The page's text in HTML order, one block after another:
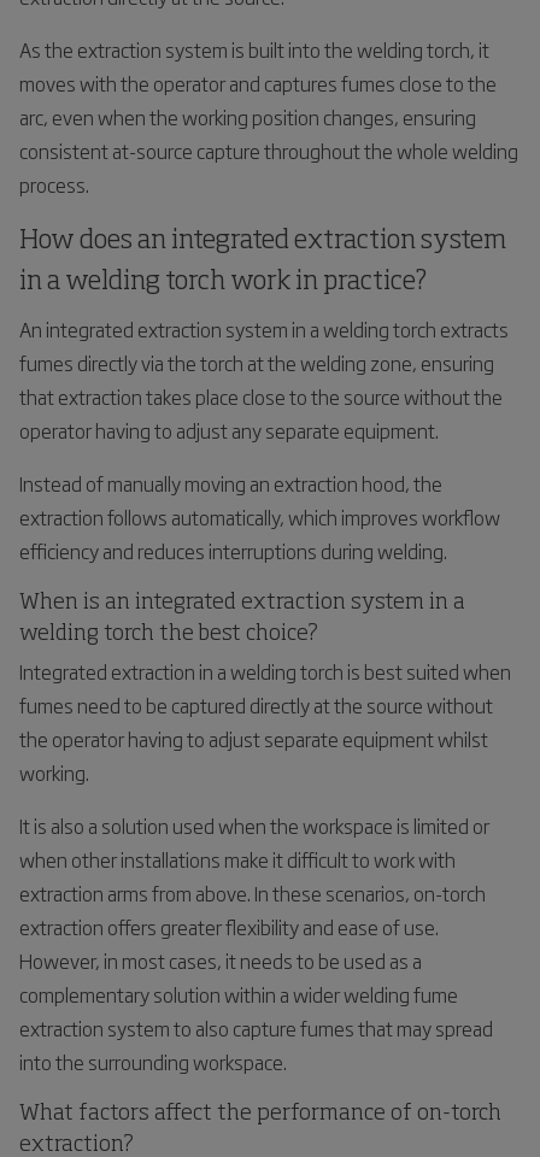
As the extraction system is built into the welding torch, it
moves with the operator and captures fumes close to the
arc, even when the working position changes, ensuring
consistent at-source capture throughout the whole welding
process.
How does an integrated extraction system
in a welding torch work in practice?
An integrated extraction system in a welding torch extracts
fumes directly via the torch at the welding zone, ensuring
that extraction takes place close to the source without the
operator having to adjust any separate equipment.
Instead of manually moving an extraction hood, the
extraction follows automatically, which improves workflow
efficiency and reduces interruptions during welding.
When is an integrated extraction system in a
welding torch the best choice?
Integrated extraction in a welding torch is best suited when
fumes need to be captured directly at the source without
the operator having to adjust separate equipment whilst
working.
It is also a solution used when the workspace is limited or
when other installations make it difficult to work with
extraction arms from above. In these scenarios, on-torch
extraction offers greater flexibility and ease of use.
However, in most cases, it needs to be used as a
complementary solution within a wider welding fume
extraction system to also capture fumes that may spread
into the surrounding workspace.
What factors affect the performance of on-torch
extraction?